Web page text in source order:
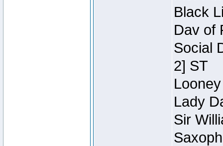
Black
Dav of
Social
2] ST
Lady
Sir